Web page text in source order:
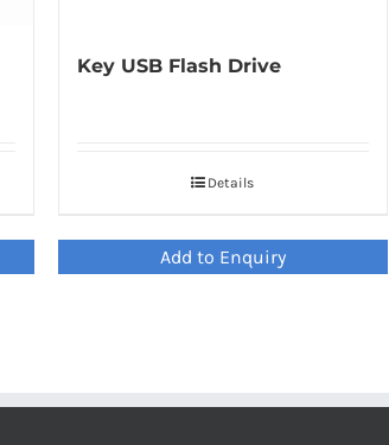
Key USB Flash Drive
Details
Add to Enquiry